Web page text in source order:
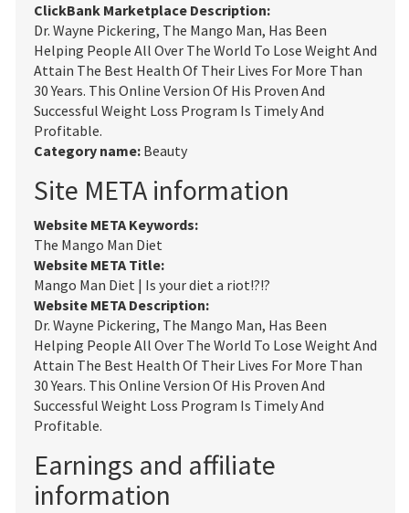
ClickBank Marketplace Description:
Dr. Wayne Pickering, The Mango Man, Has Been
Helping People All Over The World To Lose Weight And
Attain The Best Health Of Their Lives For More Than
30 Years. This Online Version Of His Proven And
Successful Weight Loss Program Is Timely And
Profitable.
Category name: Beauty
Site META information
Website META Keywords:
The Mango Man Diet
Website META Title:
Mango Man Diet | Is your diet a riot!?!?
Website META Description:
Dr. Wayne Pickering, The Mango Man, Has Been
Helping People All Over The World To Lose Weight And
Attain The Best Health Of Their Lives For More Than
30 Years. This Online Version Of His Proven And
Successful Weight Loss Program Is Timely And
Profitable.
Earnings and affiliate
information